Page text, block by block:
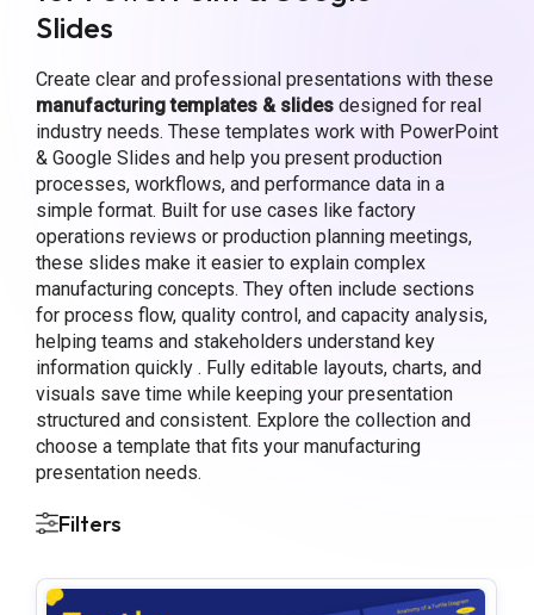
Slides
Create clear and professional presentations with these
manufacturing templates & slidesdesigned for real
industry needs. These templates work with PowerPoint
& Google Slides and help you present production
processes, workflows, and performance data in a
simple format. Built for use cases like factory
operations reviews or production planning meetings,
these slides make it easier to explain complex
manufacturing concepts. They often include sections
for process flow, quality control, and capacity analysis,
helping teams and stakeholders understand key
information quickly . Fully editable layouts, charts, and
visuals save time while keeping your presentation
structured and consistent. Explore the collection and
choose a template that fits your manufacturing
presentation needs.
Filters